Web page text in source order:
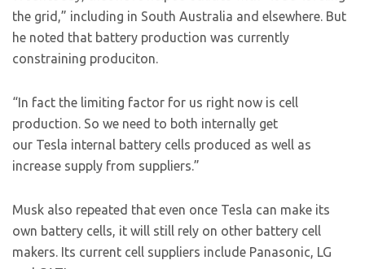
the grid,” including in South Australia and elsewhere. But
he noted that battery production was currently
constraining produciton.
“In fact the limiting factor for us right now is cell
production. So we need to both internally get
our Tesla internal battery cells produced as well as
increase supply from suppliers.”
Musk also repeated that even once Tesla can make its
own battery cells, it will still rely on other battery cell
makers. Its current cell suppliers include Panasonic, LG